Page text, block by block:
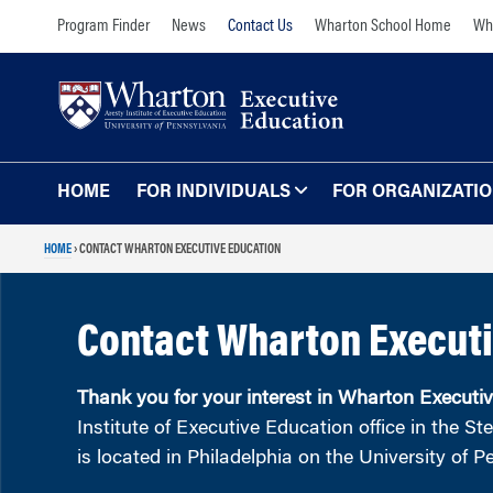
Program Finder News Contact Us Wharton School Home
HOME FOR INDIVIDUALS
Programs for Individuals
Comprehensive Executive Programs
AI and Analytics
Leadership and Management
Finance and Wealth Management
FOR
The Learning
Online Learning for
Organizations
HOME›CONTACT WHARTON EXECUTIVE EDUCATION
Contact Wharton
Thank you for your interest in Wharton
Institute of Executive Education office in the
is located in Philadelphia on the University of